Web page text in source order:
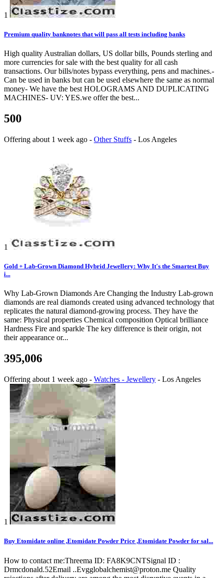
1
Premium quality banknotes that will pass all tests including banks
High quality Australian dollars, US dollar bills, Pounds sterling and
more currencies for sale with the best quality for all cash
transactions. Our bills/notes bypass everything, pens and machines.-
Can be used in banks but can be used elsewhere the same as normal
money- We have the best HOLOGRAMS AND DUPLICATING
MACHINES- UV: YES.we offer the best...
500
Offering about 1 week ago - Other Stuffs - Los Angeles
1
Gold + Lab-Grown Diamond Hybrid Jewellery: Why It's the Smartest Buy
i...
Why Lab-Grown Diamonds Are Changing the Industry Lab-grown
diamonds are real diamonds created using advanced technology that
replicates the natural diamond-growing process. They have the
same: Physical properties Chemical composition Optical brilliance
Hardness Fire and sparkle The key difference is their origin, not
their appearance or...
395,006
Offering about 1 week ago - Watches - Jewellery - Los Angeles
1
Buy Etomidate online ,Etomidate Powder Price ,Etomidate Powder for sal...
How to contact me:Threema ID: FA8K9CNTSignal ID :
Drmcdonald.52Email ..Evgglobalchemist@proton.me Quality